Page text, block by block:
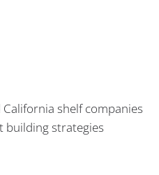
shelf companies
building strategies